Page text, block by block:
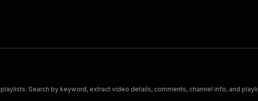
Search by keyword, extract video details, comments, channel info, and